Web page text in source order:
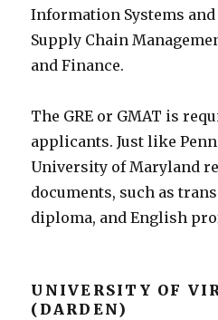
Information Systems
Supply Chain
and Finance.
The GRE or GMAT is
applicants. Just like
University of Maryland
documents, such as
diploma, and English
UNIVERSITY OF
(DARDEN)